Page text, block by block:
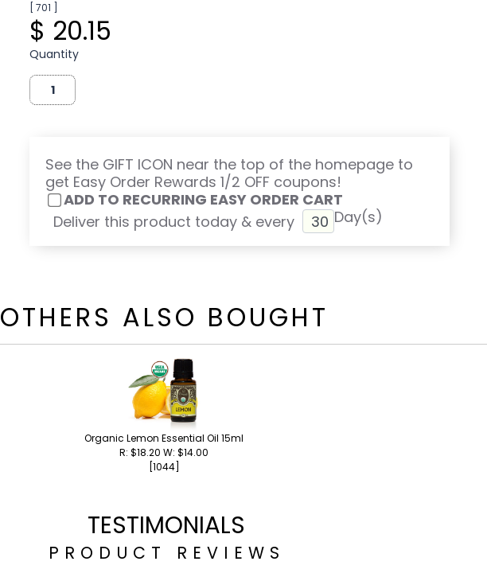
[ 701 ]
$ 20.15
Quantity
See the GIFT ICON near the top of the homepage to
get Easy Order Rewards 1/2 OFF coupons!
ADD TO RECURRING EASY ORDER CART
Deliver this product today & every
Day(s)
OTHERS ALSO BOUGHT
Organic Lemon Essential Oil 15ml
R: $18.20 W: $14.00
[1044]
TESTIMONIALS
PRODUCT REVIEWS